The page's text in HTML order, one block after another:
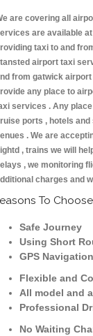
are covering all
are available
taxi to and
airport taxi
from gatwick
any place to
services . Any
ports , hotels and
. We are
, trains we will
, we monitoring
charges and
To
Safe Journey
Using Short
GPS
Flexible and
All model and
Professional
No Waiting